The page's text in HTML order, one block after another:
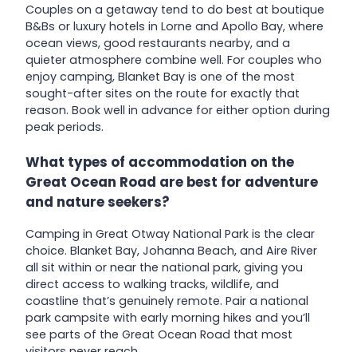
Couples on a getaway tend to do best at boutique
B&Bs or luxury hotels in Lorne and Apollo Bay, where
ocean views, good restaurants nearby, and a
quieter atmosphere combine well. For couples who
enjoy camping, Blanket Bay is one of the most
sought-after sites on the route for exactly that
reason. Book well in advance for either option during
peak periods.
What types of accommodation on the
Great Ocean Road are best for adventure
and nature seekers?
Camping in Great Otway National Park is the clear
choice. Blanket Bay, Johanna Beach, and Aire River
all sit within or near the national park, giving you
direct access to walking tracks, wildlife, and
coastline that’s genuinely remote. Pair a national
park campsite with early morning hikes and you’ll
see parts of the Great Ocean Road that most